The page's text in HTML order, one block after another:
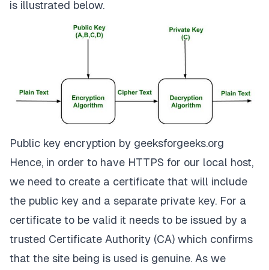
is illustrated below.
Public key encryption by geeksforgeeks.org
Hence, in order to have HTTPS for our local host,
we need to create a certificate that will include
the public key and a separate private key. For a
certificate to be valid it needs to be issued by a
trusted Certificate Authority (CA) which confirms
that the site being is used is genuine. As we